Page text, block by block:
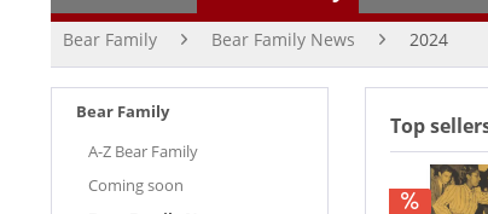
Bear Family Bear Family News 2024
Bear Family
A-Z Bear Family
Coming soon
Top